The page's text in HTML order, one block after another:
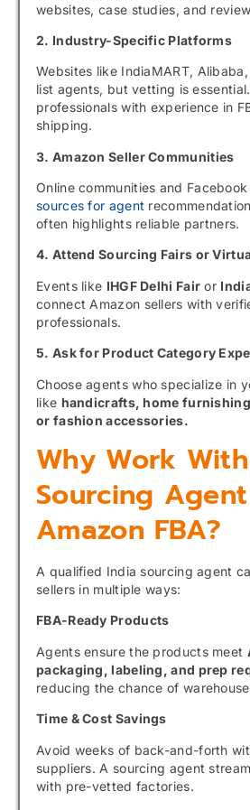
websites, case studies, and
2. Industry-Specific Platforms
Websites like IndiaMART,
list agents, but vetting is
professionals with experience in
shipping.
3. Amazon Seller Communities
Online communities and
sources for agent
often highlights reliable partners.
4. Attend Sourcing Fairs or
Events like IHGF Delhi Fair or
connect Amazon sellers with
professionals.
5. Ask for Product Category
Choose agents who specialize in
like handicrafts, home
or fashion accessories.
Why Work
Sourcing
Amazon FBA?
A qualified India sourcing agent
sellers in multiple ways:
FBA-Ready Products
Agents ensure the products meet
packaging, labeling, and prep
reducing the chance of
Time & Cost Savings
Avoid weeks of back-and-forth
suppliers. A sourcing agent
with pre-vetted factories.